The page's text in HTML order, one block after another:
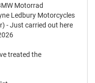
Motorrad
Ledbury Motorcycles
- Just carried out here
treated the